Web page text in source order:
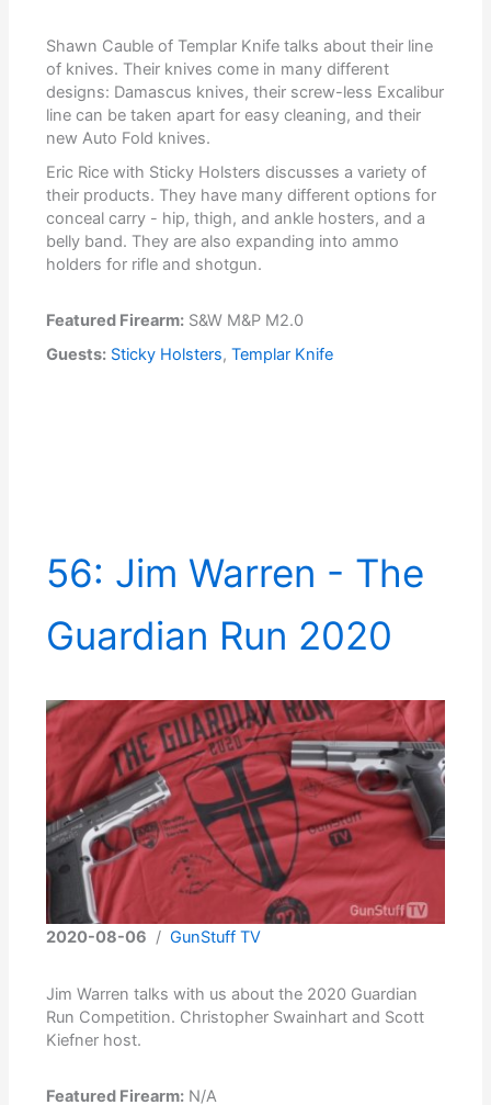
Shawn Cauble of Templar Knife talks about their line
of knives. Their knives come in many different
designs: Damascus knives, their screw-less Excalibur
line can be taken apart for easy cleaning, and their
new Auto Fold knives.
Eric Rice with Sticky Holsters discusses a variety of
their products. They have many different options for
conceal carry - hip, thigh, and ankle hosters, and a
belly band. They are also expanding into ammo
holders for rifle and shotgun.
Featured Firearm: S&W M&P M2.0
Guests: Sticky Holsters,Templar Knife
56: Jim Warren - The
Guardian Run 2020
2020-08-06 /GunStuff TV
Jim Warren talks with us about the 2020 Guardian
Run Competition. Christopher Swainhart and Scott
Kiefner host.
Featured Firearm: N/A